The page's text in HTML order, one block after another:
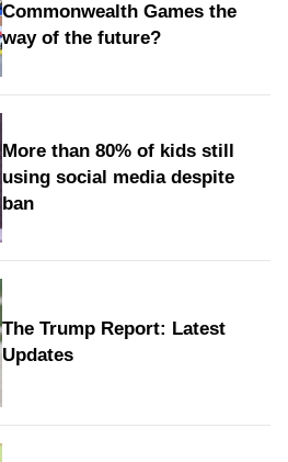
Commonwealth Games the
way of the future?
More than 80% of kids still
using social media despite
ban
The Trump Report: Latest
Updates